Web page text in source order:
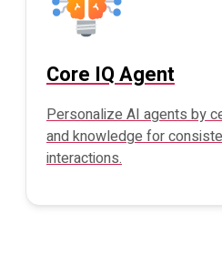
Core IQ Agent
Personalize AI agents by
and knowledge for
interactions.